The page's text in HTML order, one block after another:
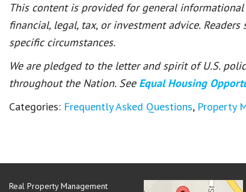
This content is provided for general
financial, legal, tax, or investment advice.
specific circumstances.
We are pledged to the letter and spirit of U.S.
throughout the Nation. See Equal Housing
Categories: Frequently Asked Questions, Property
Real Property Management